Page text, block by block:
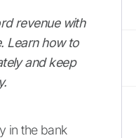
revenue with
Learn how to
and keep
in the bank